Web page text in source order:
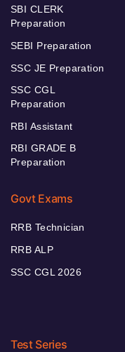
SBI CLERK
Preparation
SEBI Preparation
SSC JE Preparation
SSC CGL
Preparation
RBI Assistant
RBI GRADE B
Preparation
Govt Exams
RRB Technician
RRB ALP
SSC CGL 2026
Test Series